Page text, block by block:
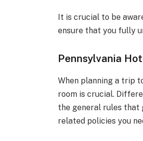
It is crucial to be
ensure that you fully
Pennsylvania
When planning a trip
room is crucial.
the general rules that
related policies you